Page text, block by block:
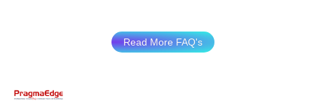
Read More FAQ's